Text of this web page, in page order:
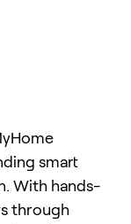
smart
With hands-
through